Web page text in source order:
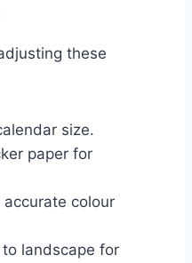
these
size.
paper for
accurate colour
landscape for